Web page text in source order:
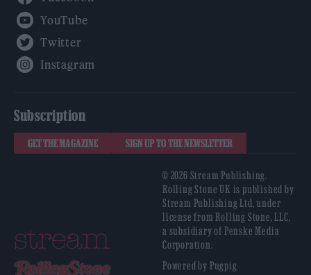
Subscription
GET THE MAGAZINE SIGN UP TO THE NEWSLETTER
© 2026 Stream Publishing.
Rolling Stone UK is published by
Stream Publishing Ltd, under
license from Rolling Stone, LLC,
a subsidiary of Penske Media
Corporation.